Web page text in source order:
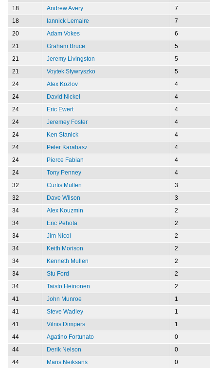
18
Andrew Avery
7
18
Iannick Lemaire
7
20
Adam Vokes
6
21
Graham Bruce
5
21
Jeremy Livingston
5
21
Voytek Stywryszko
5
24
Alex Kozlov
4
24
David Nickel
4
24
Eric Ewert
4
24
Jeremey Foster
4
24
Ken Stanick
4
24
Peter Karabasz
4
24
Pierce Fabian
4
24
Tony Penney
4
32
Curtis Mullen
3
32
Dave Wilson
3
34
Alex Kouzmin
2
34
Eric Pehota
2
34
Jim Nicol
2
34
Keith Morison
2
34
Kenneth Mullen
2
34
Stu Ford
2
34
Taisto Heinonen
2
41
John Munroe
1
41
Steve Wadley
1
41
Vilnis Dimpers
1
44
Agatino Fortunato
0
44
Derik Nelson
0
44
Maris Neiksans
0